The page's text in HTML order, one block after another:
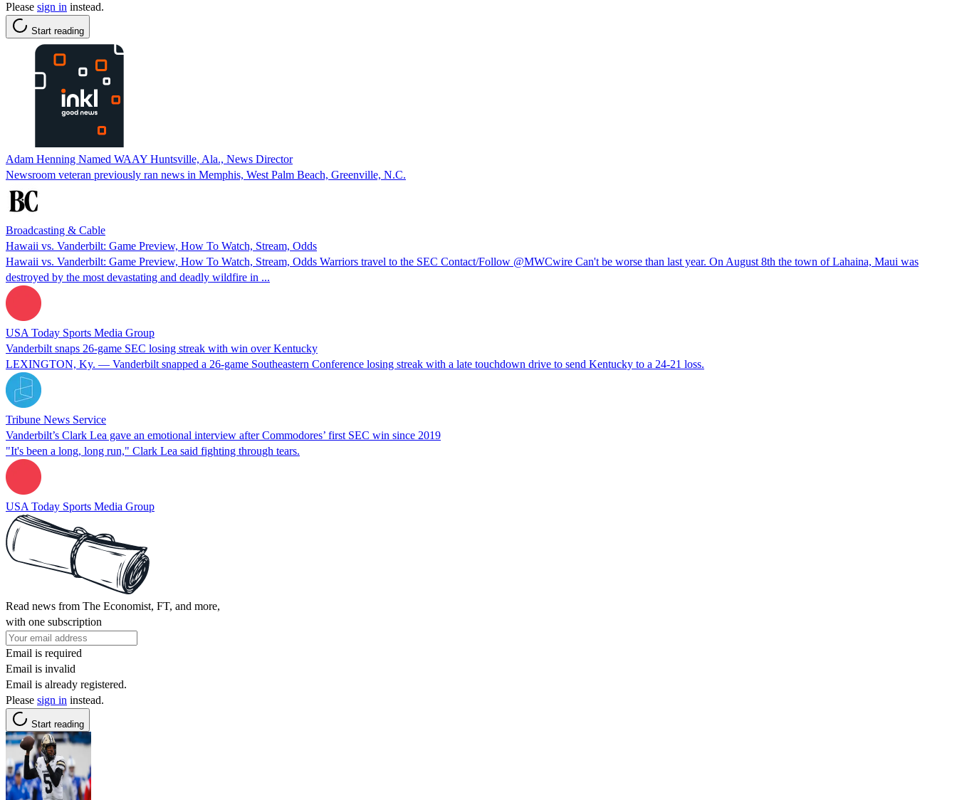
Please sign in instead.
Start reading
Adam Henning Named WAAY Huntsville, Ala., News Director
Newsroom veteran previously ran news in Memphis, West Palm Beach, Greenville, N.C.
Broadcasting & Cable
Hawaii vs. Vanderbilt: Game Preview, How To Watch, Stream, Odds
Hawaii vs. Vanderbilt: Game Preview, How To Watch, Stream, Odds Warriors travel to the SEC Contact/Follow @MWCwire Can't be worse than last year. On August 8th the town of Lahaina, Maui was
destroyed by the most devastating and deadly wildfire in ...
USA Today Sports Media Group
Vanderbilt snaps 26-game SEC losing streak with win over Kentucky
LEXINGTON, Ky. — Vanderbilt snapped a 26-game Southeastern Conference losing streak with a late touchdown drive to send Kentucky to a 24-21 loss.
Tribune News Service
Vanderbilt’s Clark Lea gave an emotional interview after Commodores’ first SEC win since 2019
"It's been a long, long run," Clark Lea said fighting through tears.
USA Today Sports Media Group
Read news from The Economist, FT, and more,
with one subscription
Email is required
Email is invalid
Email is already registered.
Please sign in instead.
Start reading